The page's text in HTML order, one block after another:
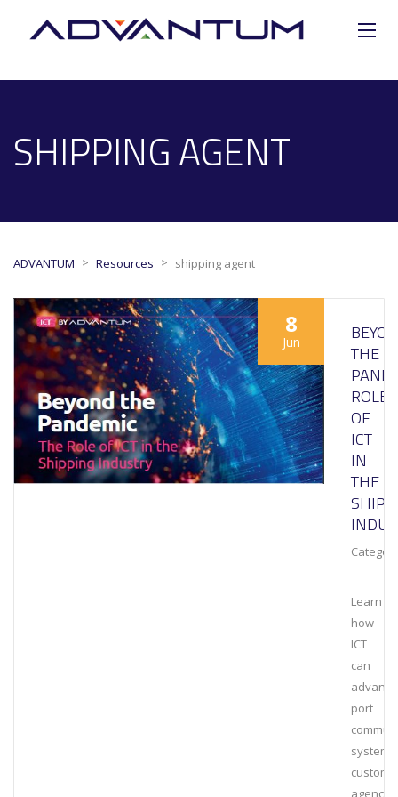
SHIPPING AGENT
ADVANTUM > Resources > shipping agent
8
Jun
THE
ROLE
OF
ICT
IN
THE
Learn
how
ICT
can
advance
port
systems,
customs